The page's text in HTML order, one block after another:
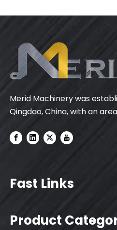
Merid Machinery was
Qingdao, China, with an
Fast Links
Product